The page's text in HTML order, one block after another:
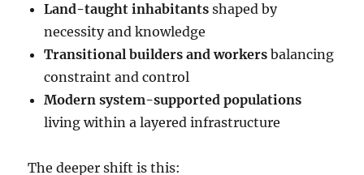
Land-taught inhabitants shaped by
necessity and knowledge
Transitional builders and workers balancing
constraint and control
Modern system-supported populations
living within a layered infrastructure
The deeper shift is this: